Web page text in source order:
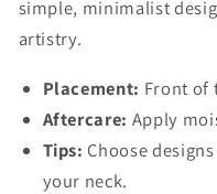
simple, minimalist
artistry.
Placement: Front of
Aftercare: Apply
Tips: Choose
your neck.